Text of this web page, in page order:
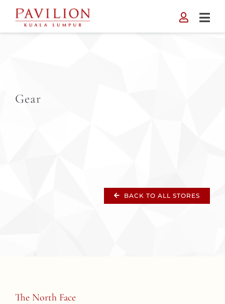
content
Gear
BACK TO ALL STORES
The North Face